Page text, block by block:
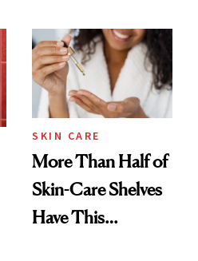
SKIN CARE
More Than Half of
Skin-Care Shelves
Have This